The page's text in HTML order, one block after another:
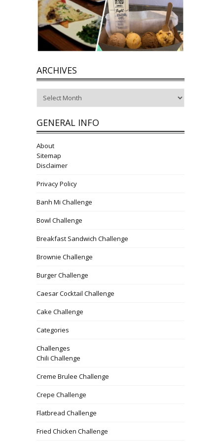
ARCHIVES
GENERAL INFO
About
Sitemap
Disclaimer
Privacy Policy
Banh Mi Challenge
Bowl Challenge
Breakfast Sandwich Challenge
Brownie Challenge
Burger Challenge
Caesar Cocktail Challenge
Cake Challenge
Categories
Challenges
Chili Challenge
Creme Brulee Challenge
Crepe Challenge
Flatbread Challenge
Fried Chicken Challenge